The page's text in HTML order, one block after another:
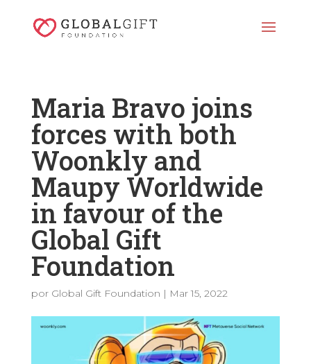
Maria Bravo joins
forces with both
Woonkly and
Maupy Worldwide
in favour of the
Global Gift
Foundation
por Global Gift Foundation | Mar 15, 2022